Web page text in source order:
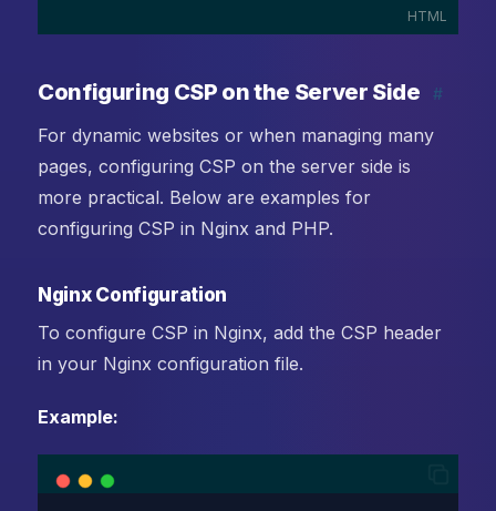
HTML
Configuring CSP on the Server Side #
For dynamic websites or when managing many
pages, configuring CSP on the server side is
more practical. Below are examples for
configuring CSP in Nginx and PHP.
Nginx Configuration
To configure CSP in Nginx, add the CSP header
in your Nginx configuration file.
Example: